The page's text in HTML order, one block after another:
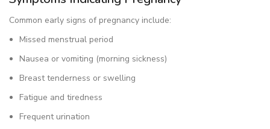
Common early signs of pregnancy include:
Missed menstrual period
Nausea or vomiting (morning sickness)
Breast tenderness or swelling
Fatigue and tiredness
Frequent urination